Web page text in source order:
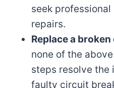
seek
repairs.
Replace a
none of the
steps resolve the
faulty circuit